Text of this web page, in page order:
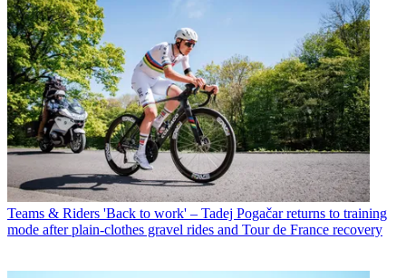
Teams & Riders 'Back to work' – Tadej Pogačar returns to training
mode after plain-clothes gravel rides and Tour de France recovery